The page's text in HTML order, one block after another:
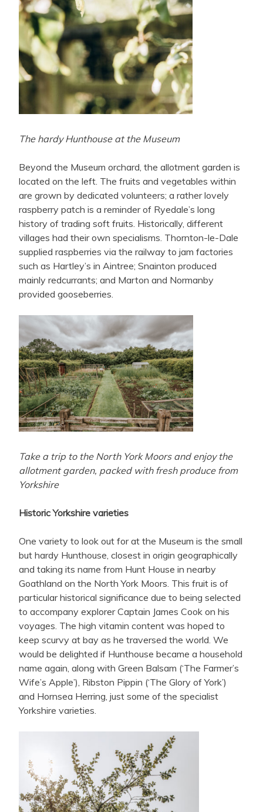
The hardy Hunthouse at the Museum
Beyond the Museum orchard, the allotment garden is
located on the left. The fruits and vegetables within
are grown by dedicated volunteers; a rather lovely
raspberry patch is a reminder of Ryedale’s long
history of trading soft fruits. Historically, different
villages had their own specialisms. Thornton-le-Dale
supplied raspberries via the railway to jam factories
such as Hartley’s in Aintree; Snainton produced
mainly redcurrants; and Marton and Normanby
provided gooseberries.
Take a trip to the North York Moors and enjoy the
allotment garden, packed with fresh produce from
Yorkshire
Historic Yorkshire varieties
One variety to look out for at the Museum is the small
but hardy Hunthouse, closest in origin geographically
and taking its name from Hunt House in nearby
Goathland on the North York Moors. This fruit is of
particular historical significance due to being selected
to accompany explorer Captain James Cook on his
voyages. The high vitamin content was hoped to
keep scurvy at bay as he traversed the world. We
would be delighted if Hunthouse became a household
name again, along with Green Balsam (‘The Farmer’s
Wife’s Apple’), Ribston Pippin (‘The Glory of York’)
and Hornsea Herring, just some of the specialist
Yorkshire varieties.